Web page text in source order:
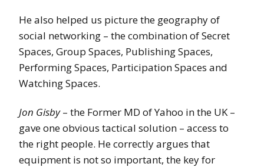
He also helped us picture the geography of
social networking – the combination of Secret
Spaces, Group Spaces, Publishing Spaces,
Performing Spaces, Participation Spaces and
Watching Spaces.
Jon Gisby– the Former MD of Yahoo in the UK –
gave one obvious tactical solution – access to
the right people. He correctly argues that
equipment is not so important, the key for